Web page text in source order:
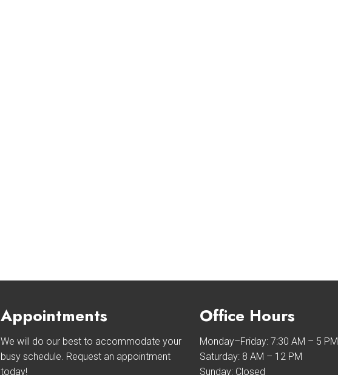
Appointments
We will do our best to accommodate your
busy schedule. Request an appointment
today!
Office Hours
Monday–Friday: 7:30 AM – 5 PM
Saturday: 8 AM – 12 PM
Sunday: Closed